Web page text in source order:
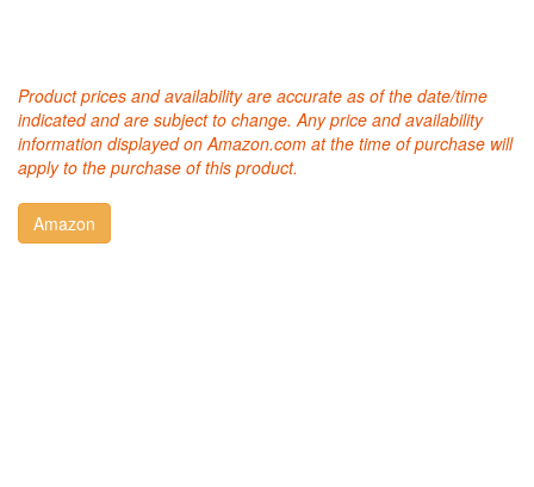
Product prices and availability are accurate as of the date/time
indicated and are subject to change. Any price and availability
information displayed on Amazon.com at the time of purchase will
apply to the purchase of this product.